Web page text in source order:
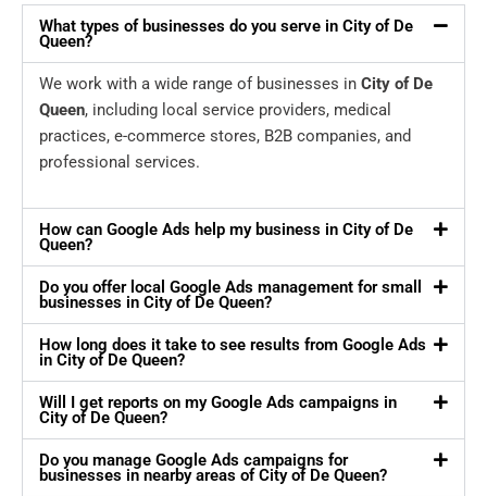
What types of businesses do you serve in City of De
Queen?
We work with a wide range of businesses in City of De
Queen, including local service providers, medical
practices, e-commerce stores, B2B companies, and
professional services.
How can Google Ads help my business in City of De
Queen?
Do you offer local Google Ads management for small
businesses in City of De Queen?
How long does it take to see results from Google Ads
in City of De Queen?
Will I get reports on my Google Ads campaigns in
City of De Queen?
Do you manage Google Ads campaigns for
businesses in nearby areas of City of De Queen?